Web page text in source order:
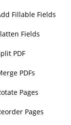
Fillable Fields
Fields
PDF
PDFs
Pages
Pages